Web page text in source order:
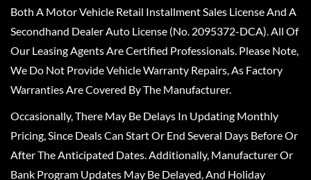
Both A Motor Vehicle Retail Installment Sales License And A
Secondhand Dealer Auto License (No. 2095372-DCA). All Of
Our Leasing Agents Are Certified Professionals. Please Note,
We Do Not Provide Vehicle Warranty Repairs, As Factory
Warranties Are Covered By The Manufacturer.
Occasionally, There May Be Delays In Updating Monthly
Pricing, Since Deals Can Start Or End Several Days Before Or
After The Anticipated Dates. Additionally, Manufacturer Or
Bank Program Updates May Be Delayed, And Holiday